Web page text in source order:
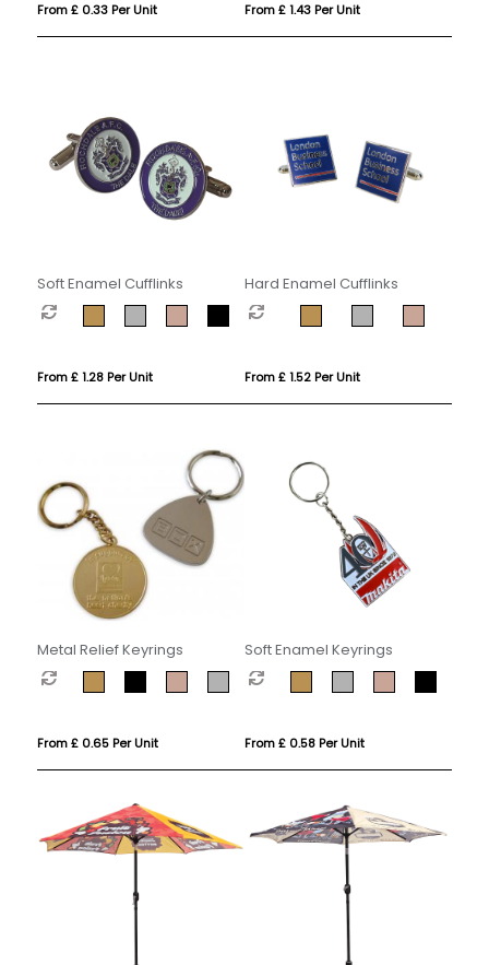
From £ 0.33 Per Unit From £ 1.43 Per Unit
Soft Enamel Cufflinks
From £ 1.28 Per Unit
Hard Enamel Cufflinks
From £ 1.52 Per Unit
Metal Relief Keyrings
From £ 0.65 Per Unit
Soft Enamel Keyrings
From £ 0.58 Per Unit